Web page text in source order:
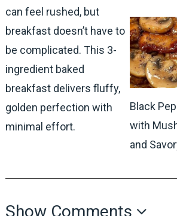
can feel rushed, but
breakfast doesn’t have to
be complicated. This 3-
ingredient baked
breakfast delivers fluffy,
golden perfection with
minimal effort.
Black
with
and
Show Comments